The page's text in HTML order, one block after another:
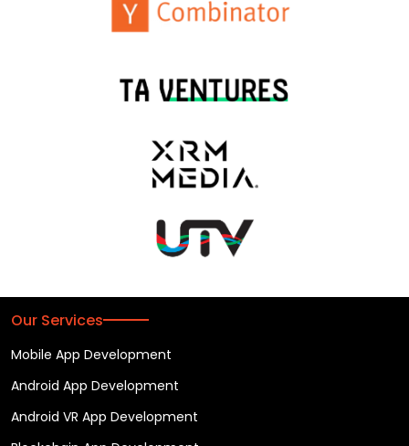
Our Services
Mobile App Development
Android App Development
Android VR App Development